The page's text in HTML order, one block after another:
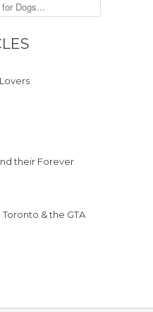
their Forever
& the GTA